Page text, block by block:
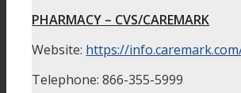
PHARMACY – CVS/CAREMARK
Website: https://
Telephone: 866-355-5999